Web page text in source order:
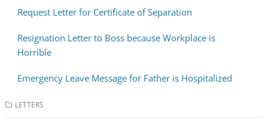
Request Letter for Certificate of Separation
Resignation Letter to Boss because Workplace is
Horrible
Emergency Leave Message for Father is Hospitalized
LETTERS